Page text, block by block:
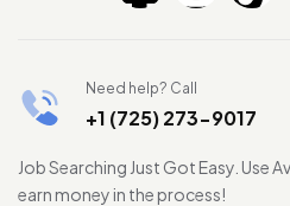
Need help? Call
+1 (725) 273-9017
Job Searching Just Got Easy. Use
earn money in the process!